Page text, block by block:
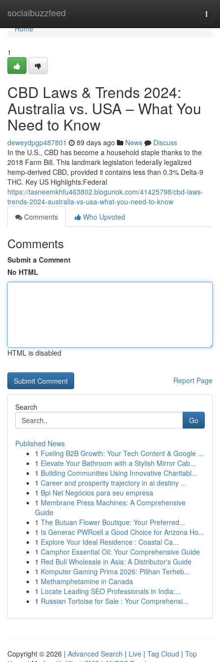
socialbuzzfeed
Home
Home
1
CBD Laws & Trends 2024:
Australia vs. USA – What You
Need to Know
deweydpgp487801 89 days ago News
Discuss
In the U.S., CBD has become a household staple thanks to the
2018 Farm Bill. This landmark legislation federally legalized
hemp-derived CBD, provided it contains less than 0.3% Delta-9
THC. Key US Highlights:Federal
https://tasneemkhfu463802.blogunok.com/41425798/cbd-laws-
trends-2024-australia-vs-usa-what-you-need-to-know
Comments
Who Upvoted
Comments
Submit a Comment
No HTML
HTML is disabled
Report Page
Search
Go
Published News
1 Fueling B2B Growth: Your Tech Content & Google ...
1 Elevate Your Bathroom with a Stylish Mirror Cab...
1 Building Communities Using Innovative Charitabl...
1 Career and prosperity trajectory in ai destiny ...
1 Bpi Net Negócios para seu empresa
1 Membrane Press Machines: A Comprehensive
Guide
1 The Butuan Flower Boutique: Your Preferred...
1 Is Generac PWRcell a Good Choice for Arizona Ho...
1 Explore Your Ideal Residence : Coastal Ca...
1 Camphor Essential Oil: Your Comprehensive Guide
1 Red Bull Wholesale in Asia: A Distributor's Guide
1 Komputer Gaming Prima 2026: Pilihan Terheb...
1 Methamphetamine in Canada
1 Locate Leading SEO Professionals in India:...
1 Russian Tortoise for Sale : Your Comprehensi...
Copyright © 2026 | Advanced Search | Live | Tag Cloud | Top